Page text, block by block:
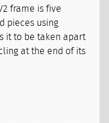
frame is five
pieces using
it to be taken apart
at the end of its